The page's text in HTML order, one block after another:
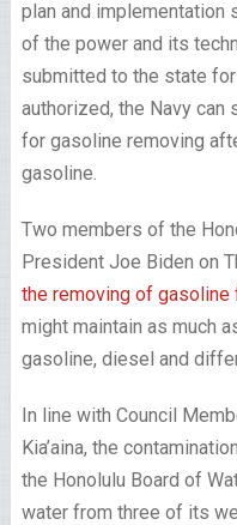
plan and implementation
of the power and its
submitted to the state
authorized, the Navy
for gasoline removing
gasoline.
Two members of the
President Joe Biden on
the removing of gasoline
might maintain as much
gasoline, diesel and
In line with Council
Kia’aina, the
the Honolulu Board of
water from three of its